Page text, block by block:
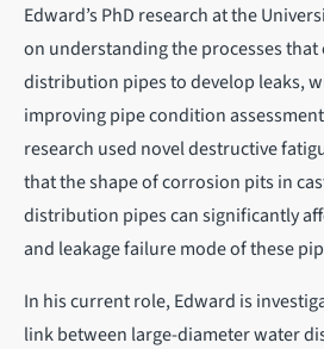
Edward’s PhD research at the
on understanding the processes that
distribution pipes to develop leaks,
improving pipe condition
research used novel destructive
that the shape of corrosion pits in
distribution pipes can significantly
and leakage failure mode of these
In his current role, Edward is
link between large-diameter water